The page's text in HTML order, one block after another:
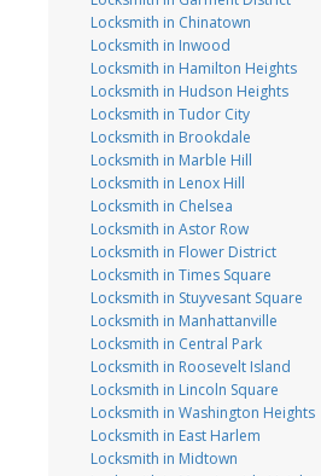
Locksmith in Chinatown
Locksmith in Inwood
Locksmith in Hamilton Heights
Locksmith in Hudson Heights
Locksmith in Tudor City
Locksmith in Brookdale
Locksmith in Marble Hill
Locksmith in Lenox Hill
Locksmith in Chelsea
Locksmith in Astor Row
Locksmith in Flower District
Locksmith in Times Square
Locksmith in Stuyvesant Square
Locksmith in Manhattanville
Locksmith in Central Park
Locksmith in Roosevelt Island
Locksmith in Lincoln Square
Locksmith in Washington Heights
Locksmith in East Harlem
Locksmith in Midtown